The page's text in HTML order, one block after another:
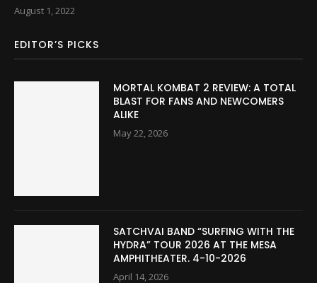
August 1, 2022
EDITOR’S PICKS
MORTAL KOMBAT 2 REVIEW: A TOTAL
BLAST FOR FANS AND NEWCOMERS
ALIKE
May 22, 2026
SATCHVAI BAND “SURFING WITH THE
HYDRA” TOUR 2026 AT THE MESA
AMPHITHEATER. 4-10-2026
April 14, 2026